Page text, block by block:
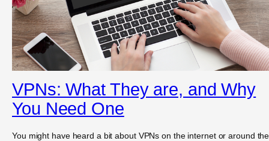
VPNs: What They are, and Why
You Need One
You might have heard a bit about VPNs on the internet or around the